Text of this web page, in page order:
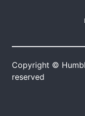
Copyright ©
reserved